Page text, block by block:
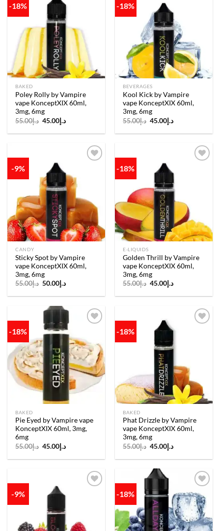
-18%
wishlist
BAKED
Poley Rolly by Vampire
vape KonceptXIX 60ml,
3mg, 6mg
د.إ55.00
Original
was:
د.إ45.00
Current
is:
-18%
BEVERAGES
Kool Kick by Vampire
vape KonceptXIX 60ml,
3mg, 6mg
د.إ55.00
Original
was:
د.إ45.00
Current
is:
-9%
CANDY
Sticky Spot by Vampire
vape KonceptXIX 60ml,
3mg, 6mg
د.إ55.00
Original
was:
د.إ 50.00
Current
is:
-18%
E-LIQUIDS
Golden Thrill by Vampire
vape KonceptXIX 60ml,
3mg, 6mg
د.إ55.00
Original
was:
د.إ 45.00
Current
is:
-18%
Add to
wishlist
BAKED
Pie Eyed by Vampire vape
KonceptXIX 60ml, 3mg,
6mg
د.إ55.00
Original
was:
د.إ 45.00
Current
is:
-18%
BAKED
Phat Drizzle by Vampire
vape KonceptXIX 60ml,
3mg, 6mg
د.إ55.00
Original
was:
د.إ 45.00
Current
is:
-9% -18%
Add to
wishlist